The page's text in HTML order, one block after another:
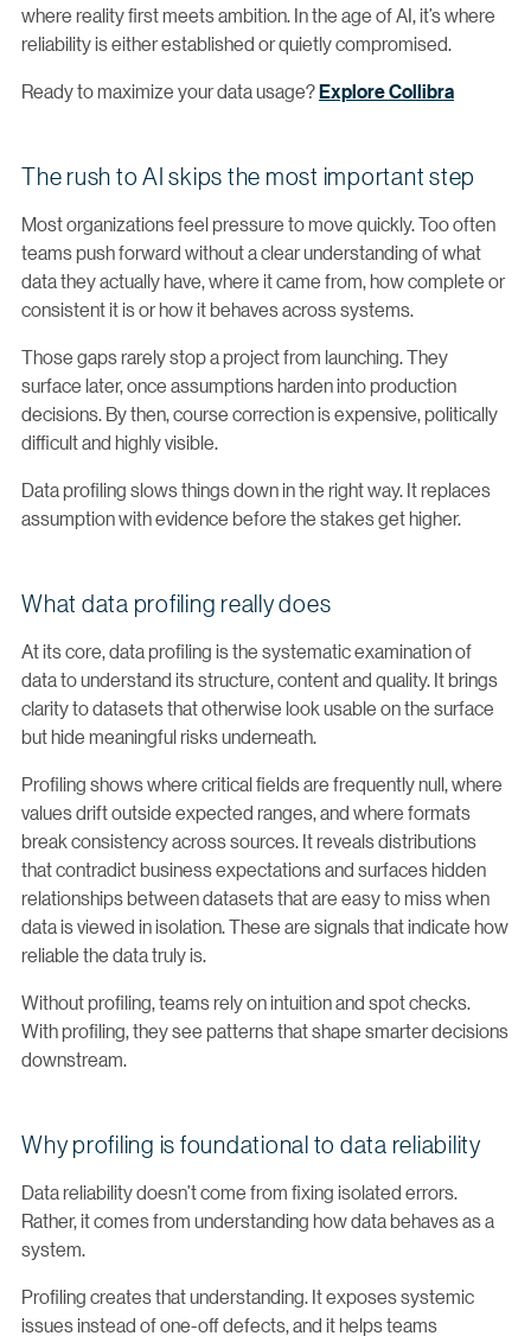
where reality first meets ambition. In the age of AI, it’s where
reliability is either established or quietly compromised.
Ready to maximize your data usage?Explore Collibra
The rush to AI skips the most important step
Most organizations feel pressure to move quickly. Too often
teams push forward without a clear understanding of what
data they actually have, where it came from, how complete or
consistent it is or how it behaves across systems.
Those gaps rarely stop a project from launching. They
surface later, once assumptions harden into production
decisions. By then, course correction is expensive, politically
difficult and highly visible.
Data profiling slows things down in the right way. It replaces
assumption with evidence before the stakes get higher.
What data profiling really does
At its core, data profiling is the systematic examination of
data to understand its structure, content and quality. It brings
clarity to datasets that otherwise look usable on the surface
but hide meaningful risks underneath.
Profiling shows where critical fields are frequently null, where
values drift outside expected ranges, and where formats
break consistency across sources. It reveals distributions
that contradict business expectations and surfaces hidden
relationships between datasets that are easy to miss when
data is viewed in isolation. These are signals that indicate how
reliable the data truly is.
Without profiling, teams rely on intuition and spot checks.
With profiling, they see patterns that shape smarter decisions
downstream.
Why profiling is foundational to data reliability
Data reliability doesn’t come from fixing isolated errors.
Rather, it comes from understanding how data behaves as a
system.
Profiling creates that understanding. It exposes systemic
issues instead of one-off defects, and it helps teams